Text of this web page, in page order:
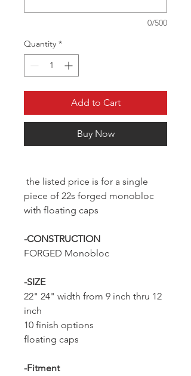
0/500
Quantity *
Add to Cart
Buy Now
the listed price is for a single
piece of 22s forged monobloc
with floating caps
-CONSTRUCTION
FORGED Monobloc
-SIZE
22" 24" width from 9 inch thru 12
inch
10 finish options
floating caps
-Fitment